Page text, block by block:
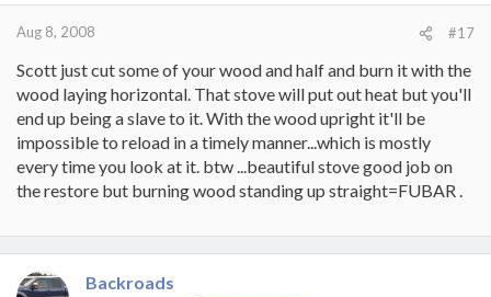
Aug 8, 2008 #17
Scott just cut some of your wood and half and burn it with the
wood laying horizontal. That stove will put out heat but you'll
end up being a slave to it. With the wood upright it'll be
impossible to reload in a timely manner...which is mostly
every time you look at it. btw ...beautiful stove good job on
the restore but burning wood standing up straight=FUBAR .
Backroads